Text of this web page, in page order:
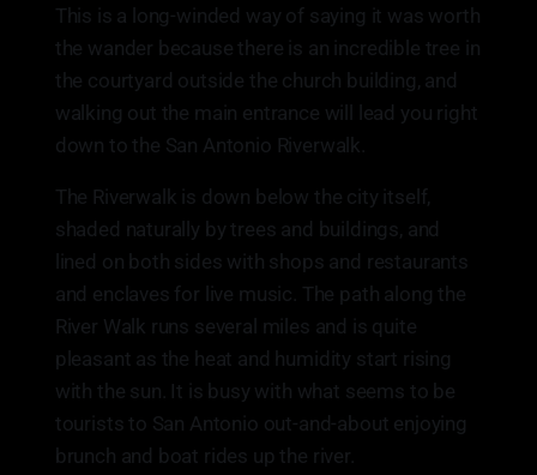
This is a long-winded way of saying it was worth
the wander because there is an incredible tree in
the courtyard outside the church building, and
walking out the main entrance will lead you right
down to the San Antonio Riverwalk.
The Riverwalk is down below the city itself,
shaded naturally by trees and buildings, and
lined on both sides with shops and restaurants
and enclaves for live music. The path along the
River Walk runs several miles and is quite
pleasant as the heat and humidity start rising
with the sun. It is busy with what seems to be
tourists to San Antonio out-and-about enjoying
brunch and boat rides up the river.